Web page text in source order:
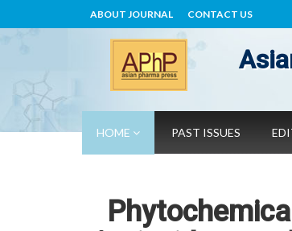
ABOUT JOURNAL CONTACT US
HOME PAST ISSUES